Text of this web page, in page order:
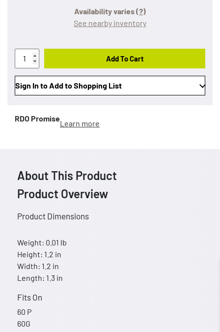
Availability varies(?)
See nearby inventory
Add To Cart
Sign In to Add to Shopping List
RDO Promise
Learn more
About This Product
Product Overview
Product Dimensions
Weight: 0.01 lb
Height: 1.2 in
Width: 1.2 in
Length: 1.3 in
Fits On
60 P
60G